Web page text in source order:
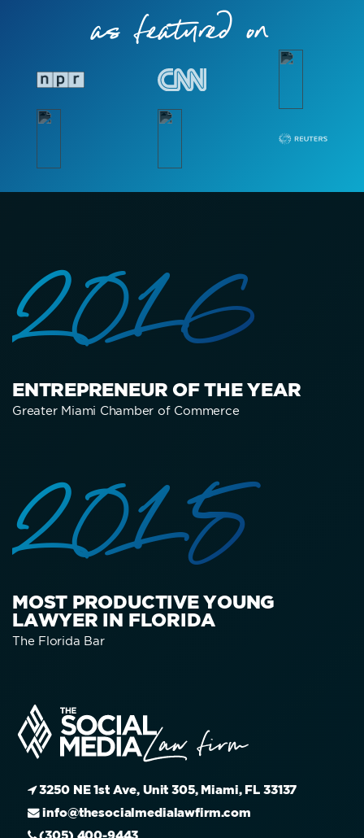
as featured on
2016
ENTREPRENEUR OF THE YEAR
Greater Miami Chamber of Commerce
2015
MOST PRODUCTIVE YOUNG
LAWYER IN FLORIDA
The Florida Bar
3250 NE 1st Ave, Unit 305, Miami, FL 33137
info@thesocialmedialawfirm.com